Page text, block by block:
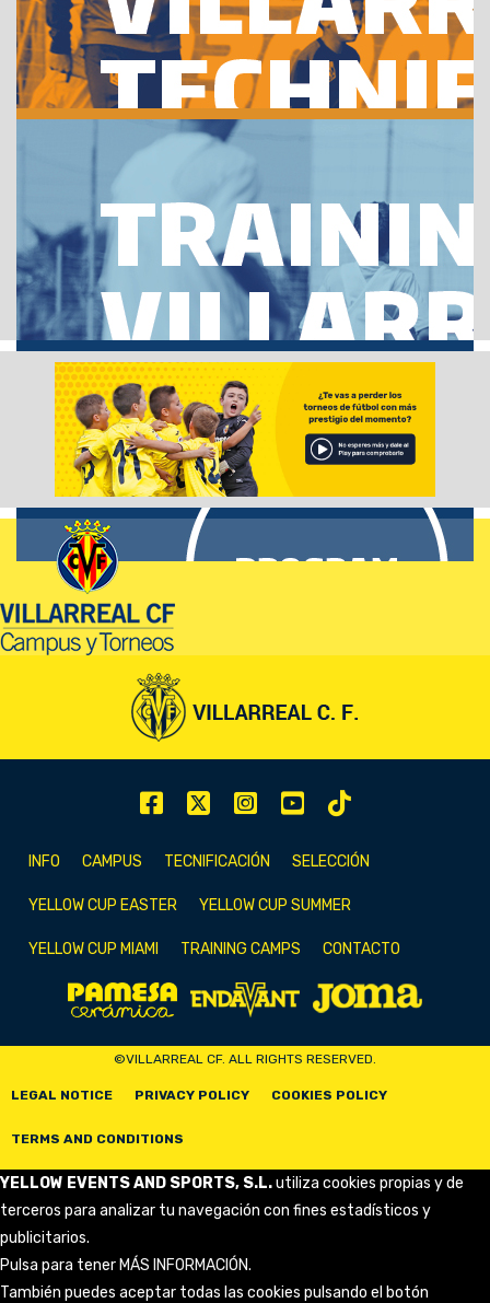
INFO CAMPUS TECNIFICACIÓN SELECCIÓN
YELLOW CUP EASTER YELLOW CUP SUMMER
YELLOW CUP MIAMI TRAINING CAMPS CONTACTO
©VILLARREAL CF. ALL RIGHTS RESERVED.
LEGAL NOTICE PRIVACY POLICY COOKIES POLICY
TERMS AND CONDITIONS
YELLOW EVENTS AND SPORTS, S.L.utiliza cookies propias y de
terceros para analizar tu navegación con fines estadísticos y
publicitarios.
Pulsa para tener MÁS INFORMACIÓN.
También puedes aceptar todas las cookies pulsando el botón